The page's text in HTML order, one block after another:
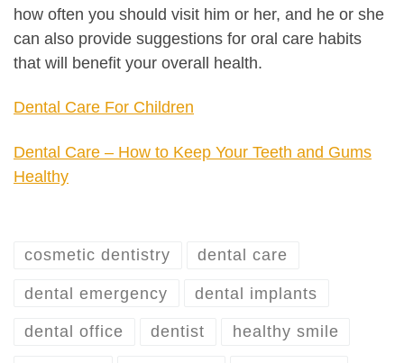
how often you should visit him or her, and he or she
can also provide suggestions for oral care habits
that will benefit your overall health.
Dental Care For Children
Dental Care – How to Keep Your Teeth and Gums
Healthy
cosmetic dentistry dental care
dental emergency dental implants
dental office dentist healthy smile